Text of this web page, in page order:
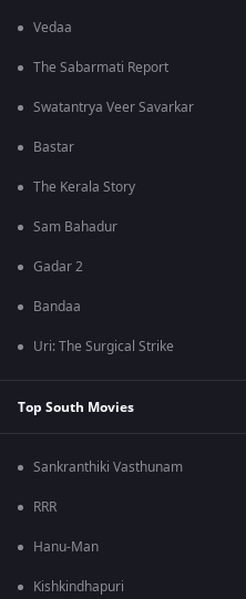
Vedaa
The Sabarmati Report
Swatantrya Veer Savarkar
Bastar
The Kerala Story
Sam Bahadur
Gadar 2
Bandaa
Uri: The Surgical Strike
Top South Movies
Sankranthiki Vasthunam
RRR
Hanu-Man
Kishkindhapuri